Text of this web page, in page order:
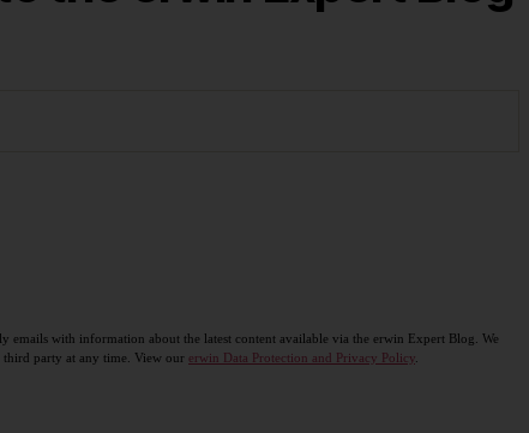
emails with information about the latest content available via the erwin Expert Blog. We
party at any time. View our erwin Data Protection and Privacy Policy.